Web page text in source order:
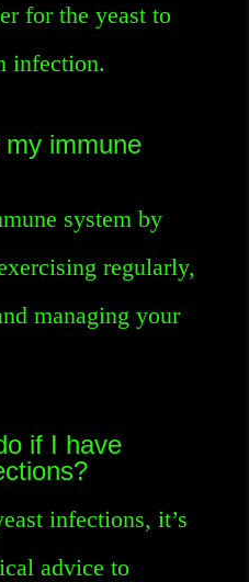
for the yeast to
infection.
immune
system by
regularly,
managing your
if I have
infections, it’s
advice to